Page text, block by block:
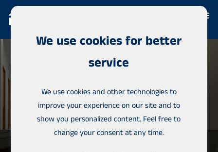
We use cookies for better
service
We use cookies and other technologies to
improve your experience on our site and to
show you personalized content. Feel free to
change your consent at any time.